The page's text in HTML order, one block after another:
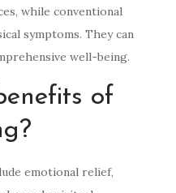
while conventional
symptoms. They can
well-being.
of
emotional relief,